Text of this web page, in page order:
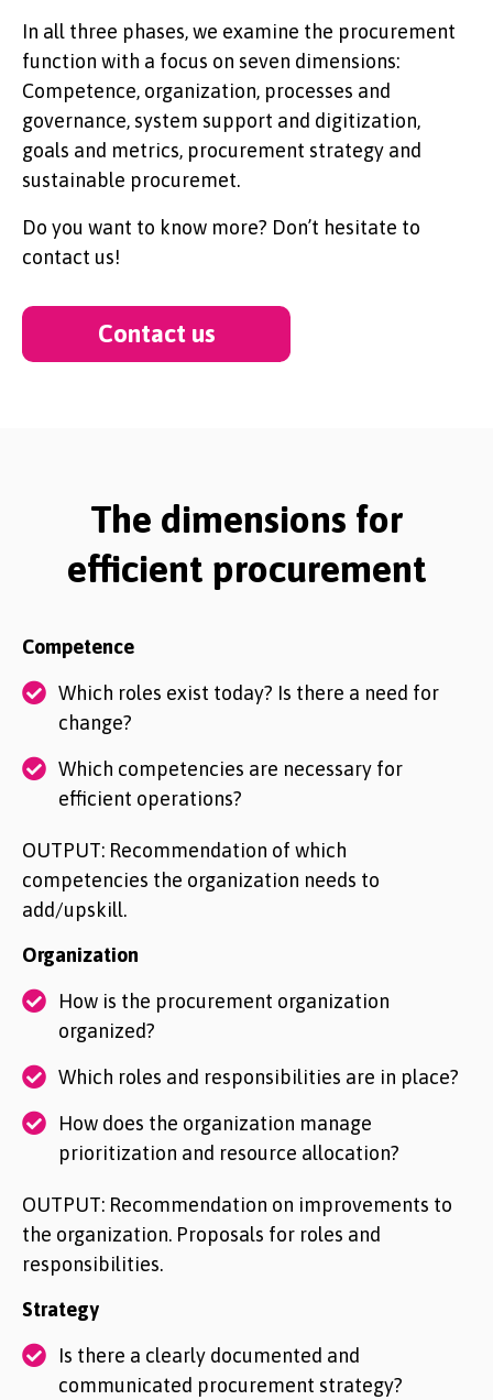
In all three phases, we examine the procurement
function with a focus on seven dimensions:
Competence, organization, processes and
governance, system support and digitization,
goals and metrics, procurement strategy and
sustainable procuremet.
Do you want to know more? Don’t hesitate to
contact us!
Contact us
The dimensions for
efficient procurement
Competence
Which roles exist today? Is there a need for
change?
Which competencies are necessary for
efficient operations?
OUTPUT: Recommendation of which
competencies the organization needs to
add/upskill.
Organization
How is the procurement organization
organized?
Which roles and responsibilities are in place?
How does the organization manage
prioritization and resource allocation?
OUTPUT: Recommendation on improvements to
the organization. Proposals for roles and
responsibilities.
Strategy
Is there a clearly documented and
communicated procurement strategy?